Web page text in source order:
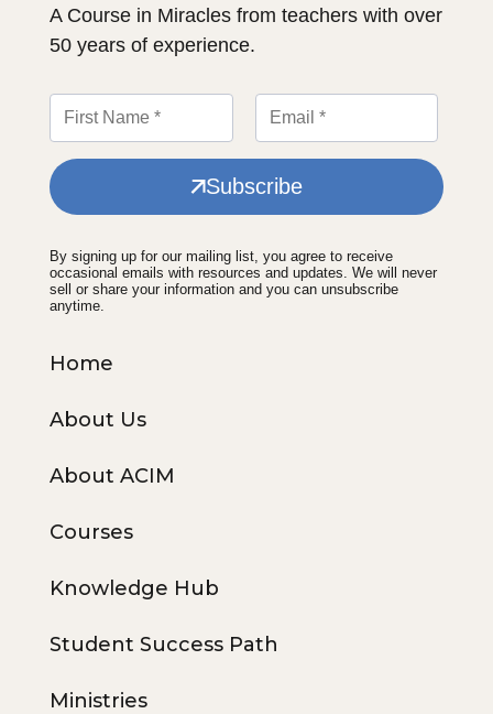
A Course in Miracles from teachers with over
50 years of experience.
Subscribe
By signing up for our mailing list, you agree to receive
occasional emails with resources and updates. We will never
sell or share your information and you can unsubscribe
anytime.
Home
About Us
About ACIM
Courses
Knowledge Hub
Student Success Path
Ministries